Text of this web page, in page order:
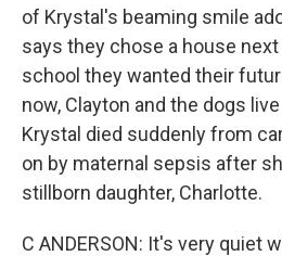
of Krystal's beaming smile
says they chose a house
school they wanted their
now, Clayton and the dogs
Krystal died suddenly from
on by maternal sepsis after
stillborn daughter, Charlotte.
C ANDERSON: It's very quiet